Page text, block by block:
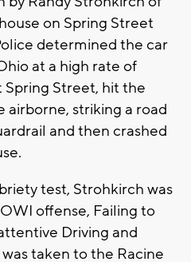
on Spring Street
determined the car
at a high rate of
Spring Street, hit the
airborne, striking a road
and then crashed
test, Strohkirch was
offense, Failing to
Driving and
taken to the Racine